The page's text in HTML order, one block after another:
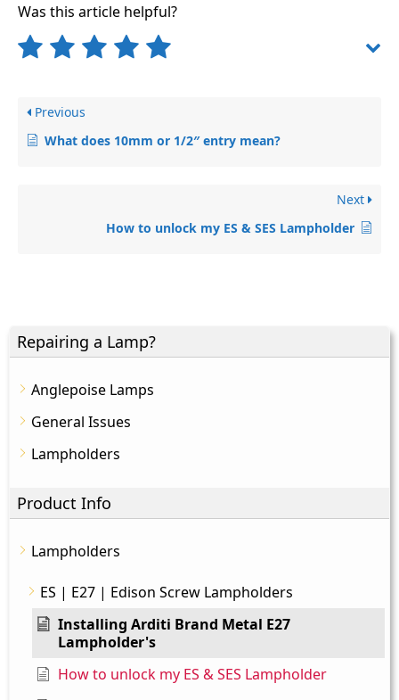
Repairing a Lamp?
Anglepoise Lamps
General Issues
Lampholders
Product Info
Lampholders
ES | E27 | Edison Screw Lampholders
Installing Arditi Brand Metal E27
Lampholder's
How to unlock my ES & SES Lampholder
Was this article helpful?
Previous
What does 10mm or 1/2″ entry mean?
Next
How to unlock my ES & SES Lampholder